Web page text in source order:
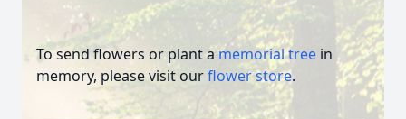
To send flowers or plant a memorial tree in
memory, please visit ourflower store.